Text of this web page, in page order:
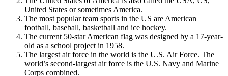
United States or sometimes America.
The most popular team sports in the US are American
football, baseball, basketball and ice hockey.
The current 50-star American flag was designed by a 17-year-
old as a school project in 1958.
The largest air force in the world is the U.S. Air Force. The
world’s second-largest air force is the U.S. Navy and Marine
Corps combined.